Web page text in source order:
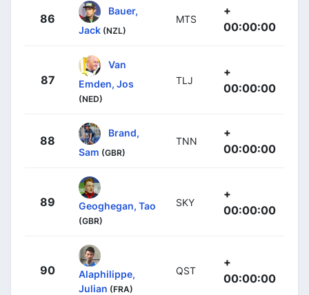
86
Bauer,
Jack (NZL)
MTS
+
00:00:00
87
Van
Emden, Jos
(NED)
TLJ
+
00:00:00
88
Brand,
Sam (GBR)
TNN
+
00:00:00
89 Geoghegan, Tao
(GBR)
SKY
+
00:00:00
90
Alaphilippe,
Julian (FRA)
QST
+
00:00:00